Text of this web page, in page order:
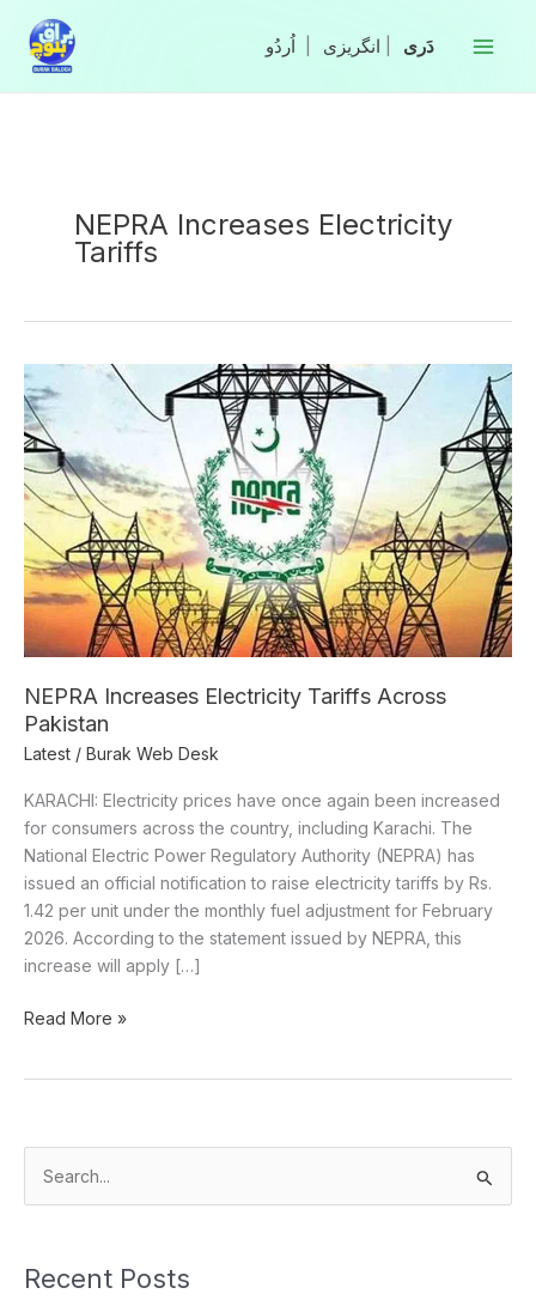
content
انگریزی
NEPRA Increases Electricity
Tariffs
NEPRA Increases Electricity Tariffs Across
Pakistan
Latest / Burak Web Desk
KARACHI: Electricity prices have once again been increased
for consumers across the country, including Karachi. The
National Electric Power Regulatory Authority (NEPRA) has
issued an official notification to raise electricity tariffs by Rs.
1.42 per unit under the monthly fuel adjustment for February
2026. According to the statement issued by NEPRA, this
increase will apply […]
NEPRA
Increases
Electricity
Tariffs
Across
Pakistan
Read More »
Recent Posts